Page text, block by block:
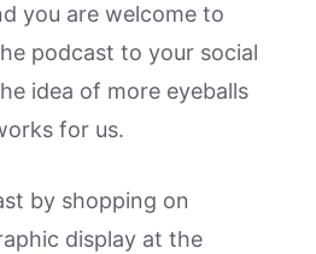
you are welcome to
podcast to your social
idea of more eyeballs
for us.
by shopping on
display at the